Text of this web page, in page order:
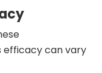
efficacy can vary